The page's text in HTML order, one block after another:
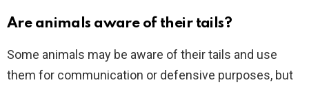
Are animals aware of their tails?
Some animals may be aware of their tails and use
them for communication or defensive purposes, but